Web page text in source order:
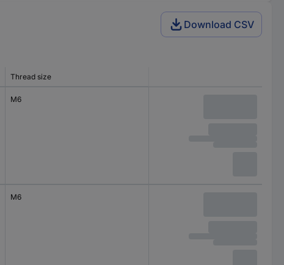
Download CSV
Thread size
M6
M6